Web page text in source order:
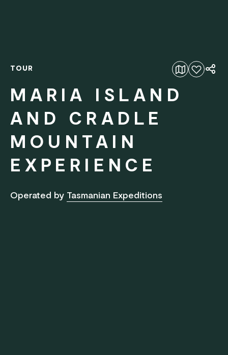
Add to favourites
TOUR
MARIA ISLAND
AND CRADLE
MOUNTAIN
EXPERIENCE
Operated by Tasmanian Expeditions